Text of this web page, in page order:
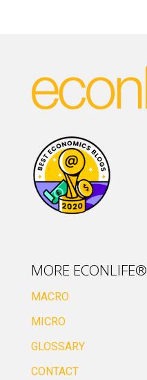
MORE ECONLIFE®
MACRO
MICRO
GLOSSARY
CONTACT